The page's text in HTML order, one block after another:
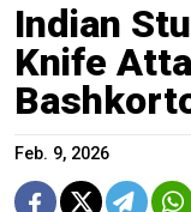
Indian
Knife
Feb. 9, 2026